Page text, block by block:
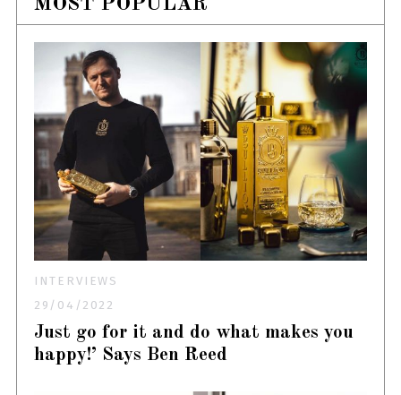
INTERVIEWS
29/04/2022
Just go for it and do what makes you
happy!’ Says Ben Reed